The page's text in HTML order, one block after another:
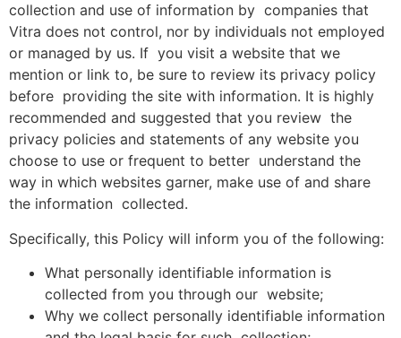
collection and use of information by companies that
Vitra does not control, nor by individuals not employed
or managed by us. If you visit a website that we
mention or link to, be sure to review its privacy policy
before providing the site with information. It is highly
recommended and suggested that you review the
privacy policies and statements of any website you
choose to use or frequent to better understand the
way in which websites garner, make use of and share
the information collected.
Specifically, this Policy will inform you of the following:
What personally identifiable information is
collected from you through our website;
Why we collect personally identifiable information